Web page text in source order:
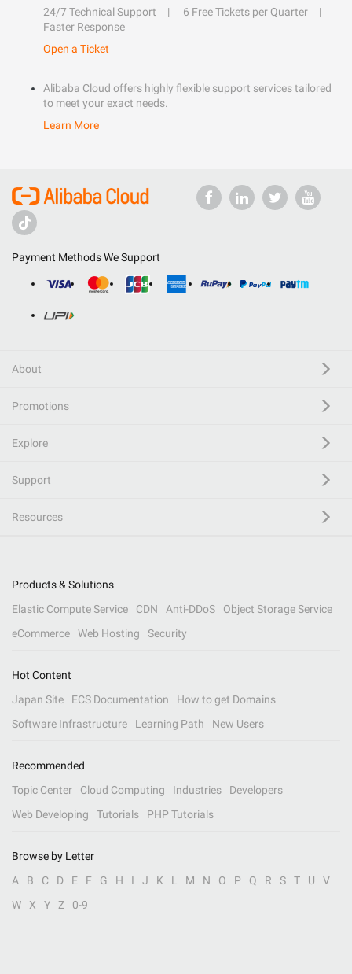
24/7 Technical Support
6 Free Tickets per Quarter
Faster Response
Open a Ticket
Alibaba Cloud offers highly flexible support services tailored
to meet your exact needs.
Learn More
Payment Methods We Support
About
Promotions
Explore
Support
Resources
Products & Solutions
Elastic Compute Service
CDN Anti-DDoS
Object Storage Service
eCommerce
Web Hosting Security
Hot Content
Japan Site
ECS Documentation
How to get Domains
Software Infrastructure
Learning Path New Users
Recommended
Topic Center
Cloud Computing Industries
Developers
Web Developing
Tutorials PHP Tutorials
Browse by Letter
A
B C D E F G H I J K L M N O P Q R S T U
V
W
X Y Z 0-9